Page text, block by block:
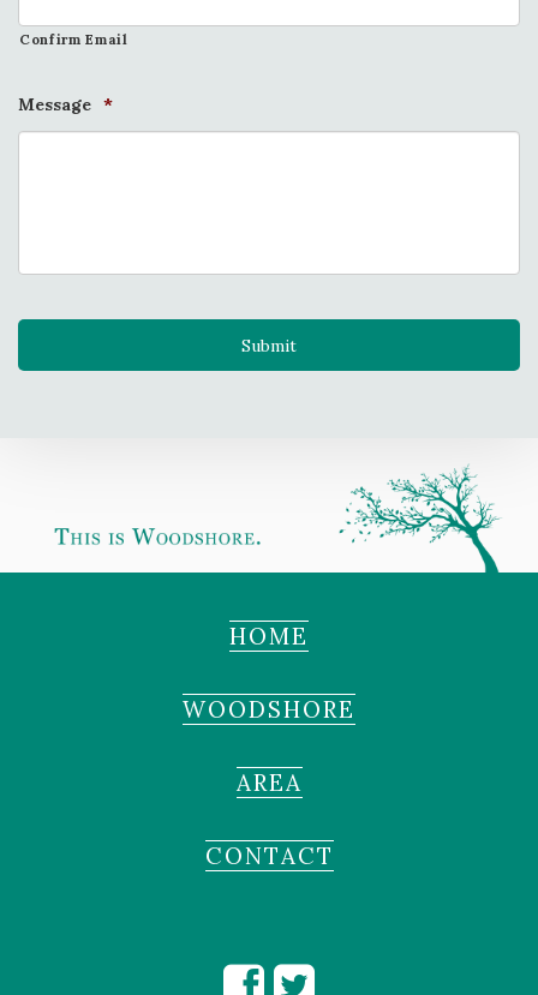
Confirm Email
Message *
HOME
WOODSHORE
AREA
CONTACT